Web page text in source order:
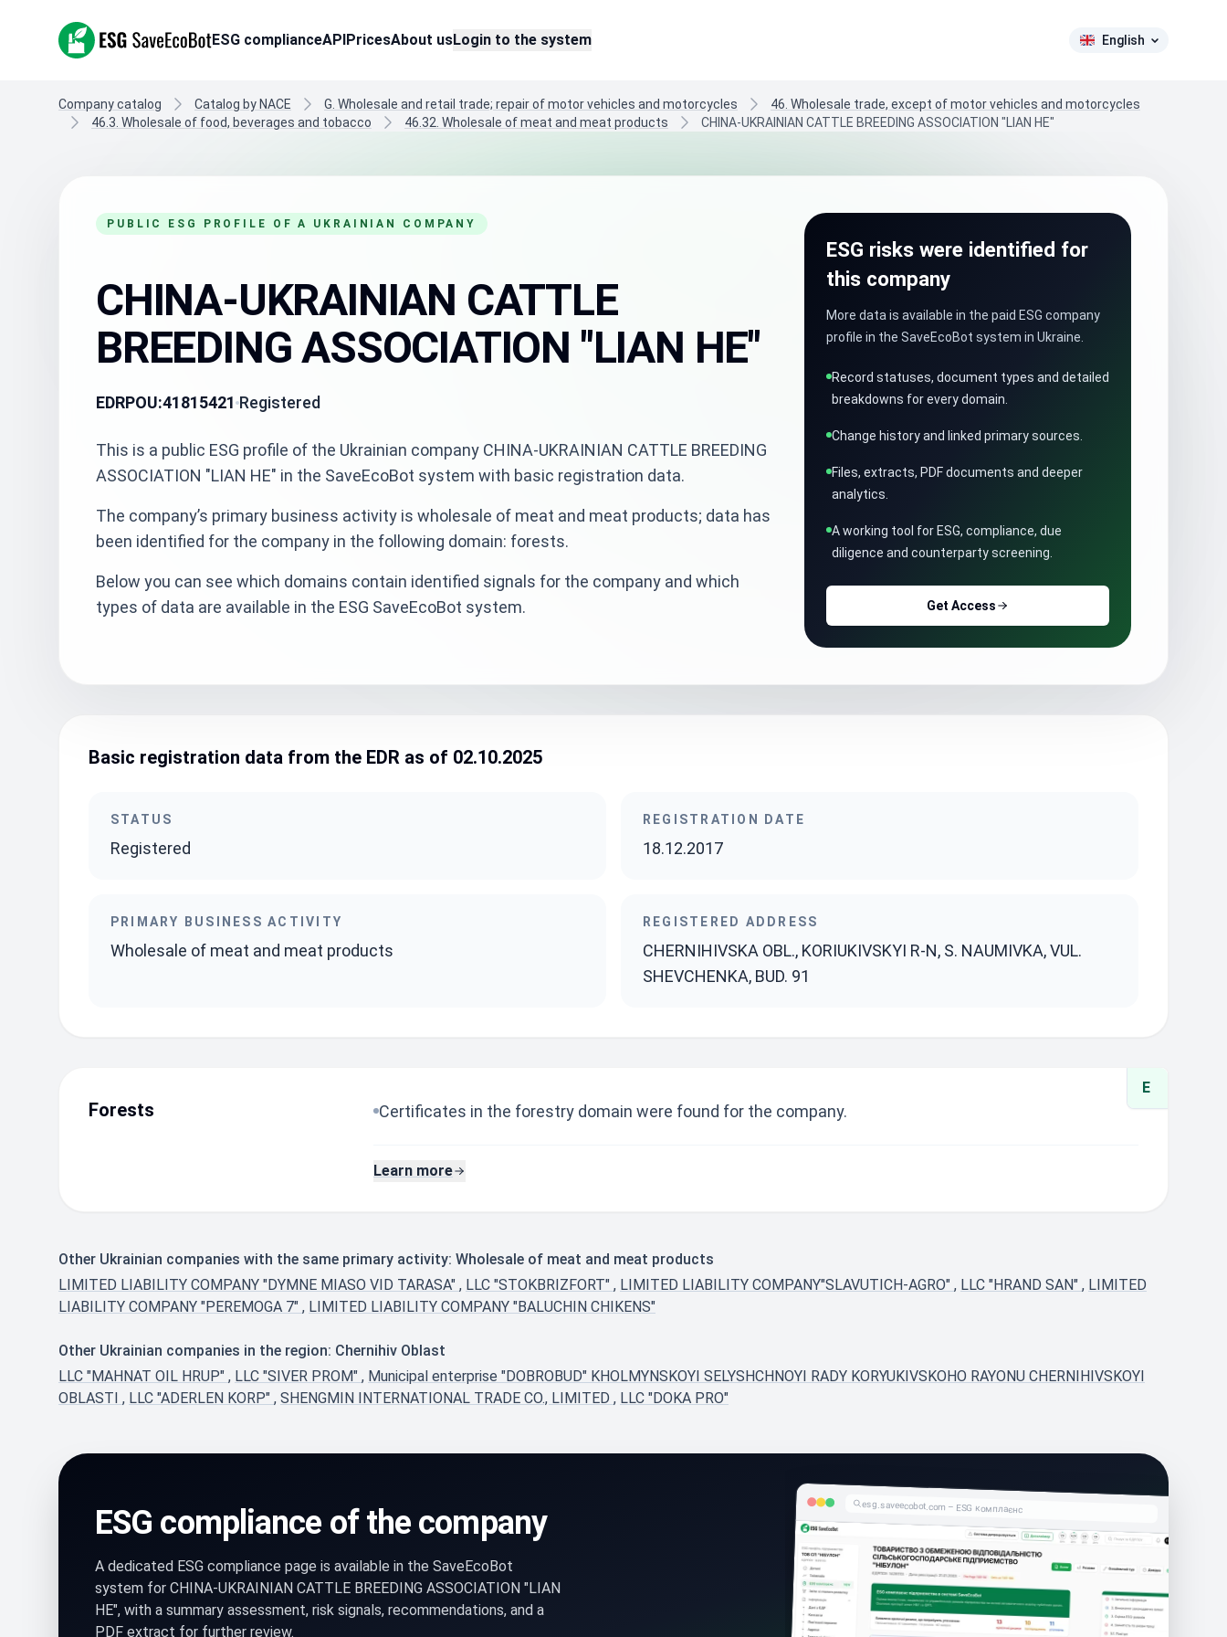
ESG SaveEcoBot ESG complianceAPIPricesAbout usLogin to the system English
Company catalog Catalog by NACE G. Wholesale and retail trade; repair of motor vehicles and motorcycles
46. Wholesale trade, except of motor vehicles and motorcycles
46.3. Wholesale of food, beverages and tobacco
46.32. Wholesale of meat and meat products CHINA-UKRAINIAN CATTLE BREEDING ASSOCIATION "LIAN HE"
PUBLIC ESG PROFILE OF A UKRAINIAN COMPANY
CHINA-UKRAINIAN CATTLE
BREEDING ASSOCIATION "LIAN HE"
EDRPOU:41815421 Registered
This is a public ESG profile of the Ukrainian company CHINA-UKRAINIAN CATTLE BREEDING
ASSOCIATION "LIAN HE" in the SaveEcoBot system with basic registration data.
The company’s primary business activity is wholesale of meat and meat products; data has
been identified for the company in the following domain: forests.
Below you can see which domains contain identified signals for the company and which
types of data are available in the ESG SaveEcoBot system.
ESG risks were identified for
this company
More data is available in the paid ESG company
profile in the SaveEcoBot system in Ukraine.
Record statuses, document types and detailed
breakdowns for every domain.
Change history and linked primary sources.
Files, extracts, PDF documents and deeper
analytics.
A working tool for ESG, compliance, due
diligence and counterparty screening.
Get Access
Basic registration data from the EDR as of 02.10.2025
STATUS
Registered
REGISTRATION DATE
18.12.2017
PRIMARY BUSINESS ACTIVITY
Wholesale of meat and meat products
REGISTERED ADDRESS
CHERNIHIVSKA OBL., KORIUKIVSKYI R-N, S. NAUMIVKA, VUL.
SHEVCHENKA, BUD. 91
E
Forests Certificates in the forestry domain were found for the company.
Learn more
Other Ukrainian companies with the same primary activity: Wholesale of meat and meat products
LIMITED LIABILITY COMPANY "DYMNE MIASO VID TARASA" , LLC "STOKBRIZFORT" , LIMITED LIABILITY COMPANY"SLAVUTICH-AGRO" , LLC "HRAND SAN" , LIMITED
LIABILITY COMPANY "PEREMOGA 7" , LIMITED LIABILITY COMPANY "BALUCHIN CHIKENS"
Other Ukrainian companies in the region: Chernihiv Oblast
LLC "MAHNAT OIL HRUP" , LLC "SIVER PROM" , Municipal enterprise "DOBROBUD" KHOLMYNSKOYI SELYSHCHNOYI RADY KORYUKIVSKOHO RAYONU CHERNIHIVSKOYI
OBLASTI , LLC "ADERLEN KORP" , SHENGMIN INTERNATIONAL TRADE CO., LIMITED , LLC "DOKA PRO"
ESG compliance of the company
A dedicated ESG compliance page is available in the SaveEcoBot
system for CHINA-UKRAINIAN CATTLE BREEDING ASSOCIATION "LIAN
HE", with a summary assessment, risk signals, recommendations, and a
PDF extract for further review.
esg.saveecobot.com – ESG комплаєнс